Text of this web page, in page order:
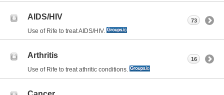
AIDS/HIV
Use of Rife to treat AIDS/HIV.
73
Arthritis
Use of Rife to treat athritic conditions.
16